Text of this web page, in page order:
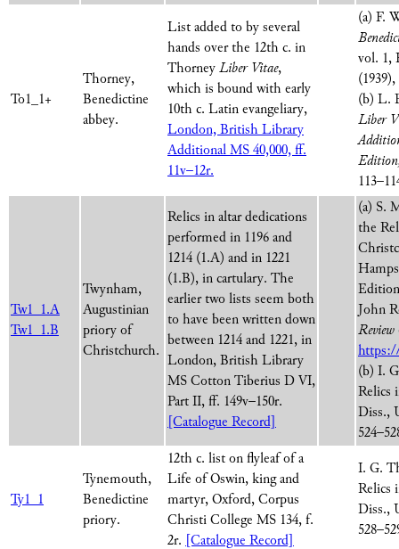
To1_1+
Thorney,
Benedictine
abbey.
List added to by several
hands over the 12th c. in
Thorney Liber Vitae,
which is bound with early
10th c. Latin evangeliary,
London, British Library
Additional MS 40,000, ff.
11v–12r.
(a) F.
vol. 1,
(1939),
(b) L.
Liber
Tw1_1.A
Tw1_1.B
Twynham,
Augustinian
priory of
Christchurch.
Relics in altar dedications
performed in 1196 and
1214 (1.A) and in 1221
(1.B), in cartulary. The
earlier two lists seem both
to have been written down
between 1214 and 1221, in
London, British Library
MS Cotton Tiberius D VI,
Part II, ff. 149v–150r.
[Catalogue Record]
(a) S.
the
John
Review
https://
(b) I.
Relics
Diss.,
Ty1_1
Tynemouth,
Benedictine
priory.
12th c. list on flyleaf of a
Life of Oswin, king and
martyr, Oxford, Corpus
Christi College MS 134, f.
2r.
[Catalogue Record]
I. G.
Relics
Diss.,